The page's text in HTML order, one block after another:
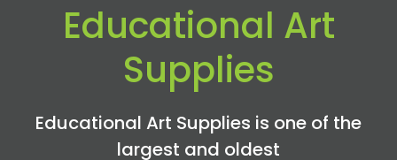
Educational Art
Supplies
Educational Art Supplies is one of the
largest and oldest